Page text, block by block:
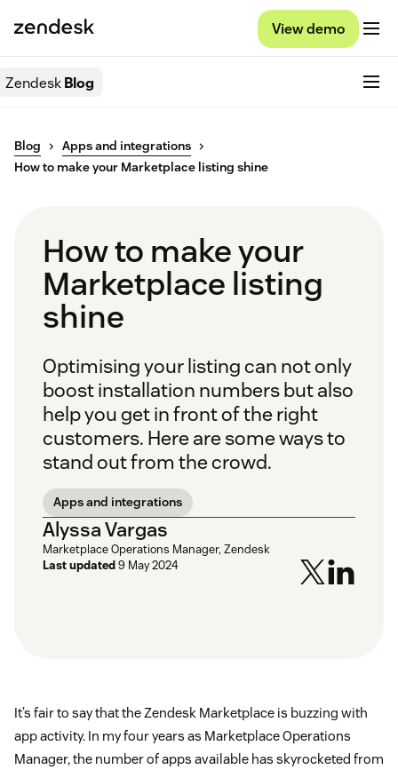
View demo
ZendeskBlog
Blog
Apps and integrations
How to make your Marketplace listing shine
How to make your
Marketplace listing
shine
Optimising your listing can not only
boost installation numbers but also
help you get in front of the right
customers. Here are some ways to
stand out from the crowd.
Apps and integrations
Alyssa Vargas
Marketplace Operations Manager, Zendesk
Last updated9 May 2024
It’s fair to say that the Zendesk Marketplace is buzzing with
app activity. In my four years as Marketplace Operations
Manager, the number of apps available has skyrocketed from